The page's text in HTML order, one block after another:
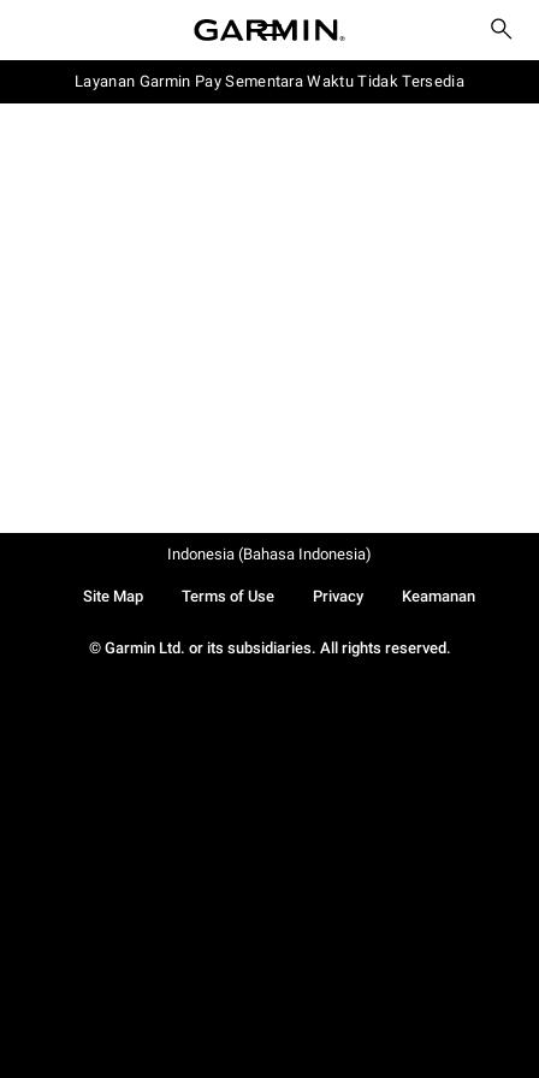
Layanan Garmin Pay Sementara Waktu Tidak Tersedia
© Garmin Ltd. or its subsidiaries. All rights reserved.
Site Map Terms of Use Privacy Keamanan
Indonesia (Bahasa Indonesia)